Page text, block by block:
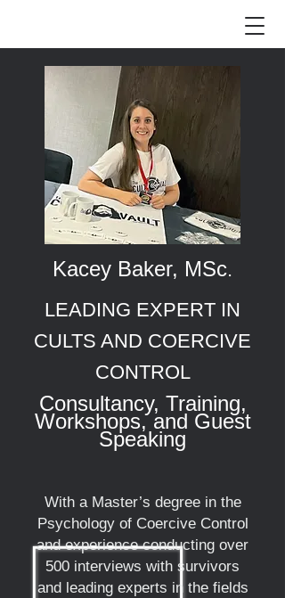
Kacey Baker, MSc.
LEADING EXPERT IN
CULTS AND COERCIVE
CONTROL
Consultancy, Training,
Workshops, and Guest
Speaking
With a Master’s degree in the
Psychology of Coercive Control
and experience conducting over
500 interviews with survivors
and leading experts in the fields